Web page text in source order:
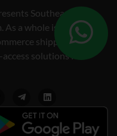
Southeast Asia’s
As a whole is a web-
shipping
solutions for